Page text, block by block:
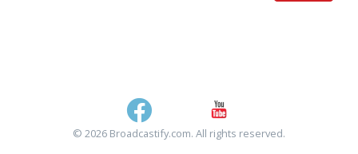
© 2026 Broadcastify.com. All rights reserved.